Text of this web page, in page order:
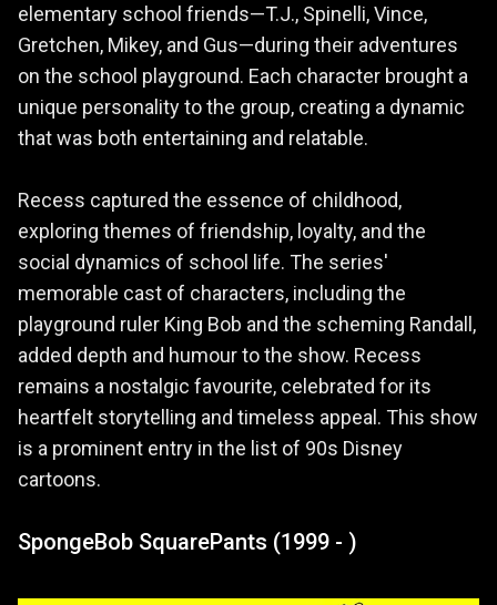
elementary school friends—T.J., Spinelli, Vince,
Gretchen, Mikey, and Gus—during their adventures
on the school playground. Each character brought a
unique personality to the group, creating a dynamic
that was both entertaining and relatable.
Recess captured the essence of childhood,
exploring themes of friendship, loyalty, and the
social dynamics of school life. The series'
memorable cast of characters, including the
playground ruler King Bob and the scheming Randall,
added depth and humour to the show. Recess
remains a nostalgic favourite, celebrated for its
heartfelt storytelling and timeless appeal. This show
is a prominent entry in the list of 90s Disney
cartoons.
SpongeBob SquarePants (1999 - )